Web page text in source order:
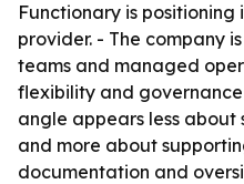
Functionary is
provider. - The company
teams and managed
flexibility and
angle appears less
and more about
documentation and